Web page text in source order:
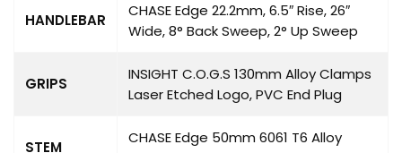
HANDLEBAR
CHASE Edge 22.2mm, 6.5″ Rise, 26″
Wide, 8° Back Sweep, 2° Up Sweep
GRIPS
INSIGHT C.O.G.S 130mm Alloy Clamps
Laser Etched Logo, PVC End Plug
STEM
CHASE Edge 50mm 6061 T6 Alloy